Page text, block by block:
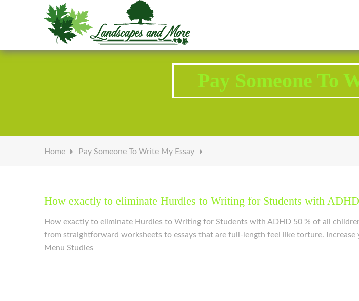
Welcome to Landscapes & More
Pay Someone To
Home Pay Someone To Write My Essay
How exactly to eliminate Hurdles to Writing for Students with ADHD
How exactly to eliminate Hurdles to Writing for Students with ADHD 50 % of all
from straightforward worksheets to essays that are full-length feel like torture.
Menu Studies